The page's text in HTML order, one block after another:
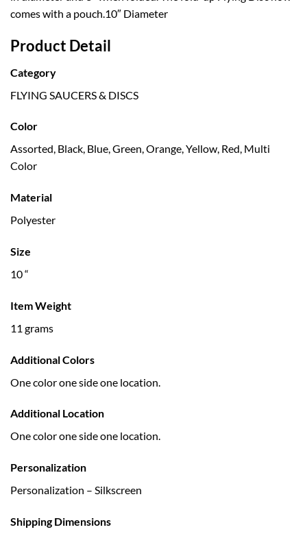
comes with a pouch.10″ Diameter
Product Detail
Category
FLYING SAUCERS & DISCS
Color
Assorted, Black, Blue, Green, Orange, Yellow, Red, Multi
Color
Material
Polyester
Size
10 “
Item Weight
11 grams
Additional Colors
One color one side one location.
Additional Location
One color one side one location.
Personalization
Personalization – Silkscreen
Shipping Dimensions